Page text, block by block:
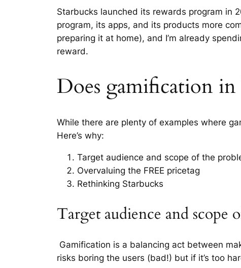
Starbucks launched its rewards program in
program, its apps, and its products more
preparing it at home), and I’m already
reward.
Does gamification
While there are plenty of examples where
Here’s why:
Target audience and scope of the
Overvaluing the FREE pricetag
Rethinking Starbucks
Target audience and scope
Gamification is a balancing act between
risks boring the users (bad!) but if it’s too